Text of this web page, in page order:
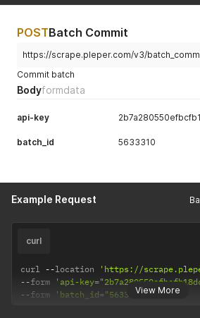
POSTBatch Commit
https://scrape.pleper.com/v3/
Commit batch
Bodyformdata
api-key
batch_id 5633310
Example Request
View More
curl
curl --location
'https://
--form 'api-
--form 'batch_id="5633310"'